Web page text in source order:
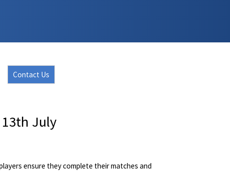
Contact Us
July
ensure they complete their matches and